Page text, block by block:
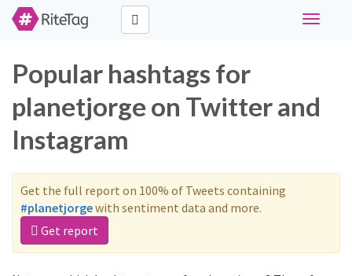
Toggle
Popular hashtags for
planetjorge on Twitter and
Instagram
Get the full report on 100% of Tweets containing
#planetjorgewith sentiment data and more.
Get report